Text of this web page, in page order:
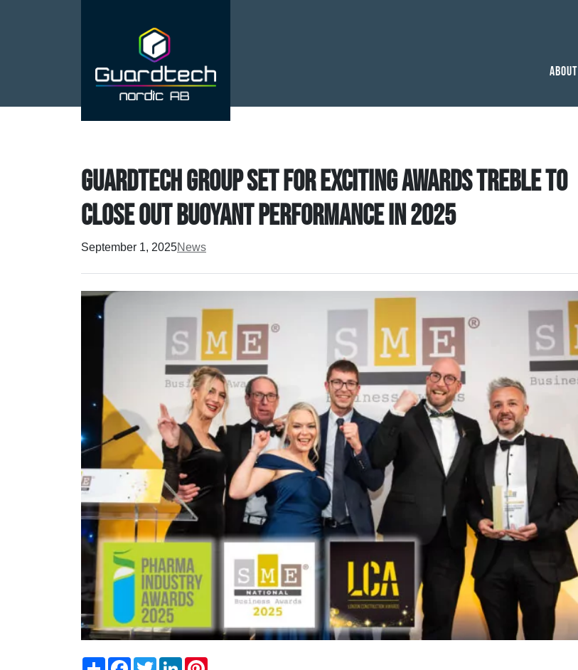
About
Guardtech Group set for exciting awards treble to
close out buoyant performance in 2025
September 1, 2025News
ShareFacebookTwitterLinkedIn